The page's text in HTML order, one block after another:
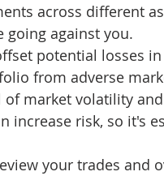
across different
going against you.
potential losses
from adverse
of market volatility
increase risk, so it's
your trades and